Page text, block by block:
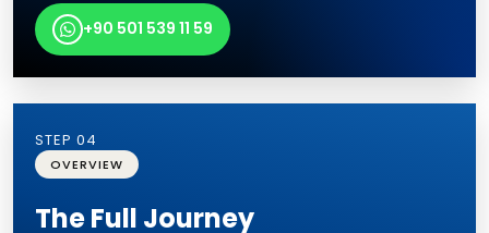
+90 501 539 11 59
STEP 04
OVERVIEW
The Full Journey